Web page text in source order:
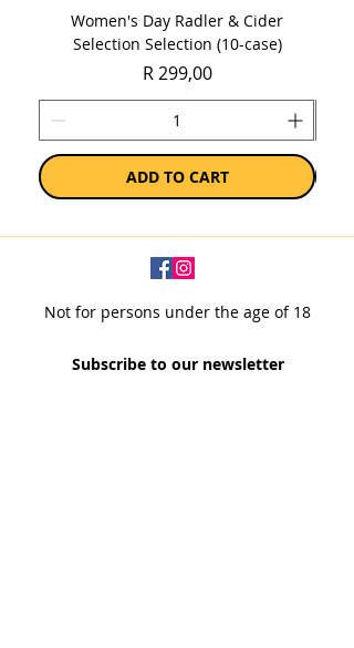
Women's Day Radler & Cider
Selection Selection (10-case)
Price
R 299,00
ADD TO CART
Not for persons under the age of 18
Subscribe to our newsletter